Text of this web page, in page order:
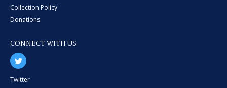
Collection Policy
Donations
CONNECT WITH US
Twitter